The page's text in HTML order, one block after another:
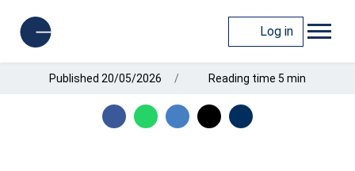
Log in
Published 20/05/2026 Reading time 5 min